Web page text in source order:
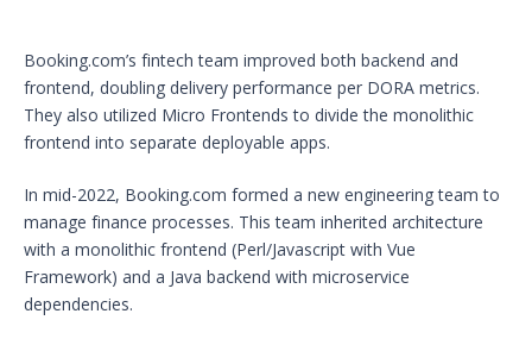
Booking.com’s fintech team improved both backend and
frontend, doubling delivery performance per DORA metrics.
They also utilized Micro Frontends to divide the monolithic
frontend into separate deployable apps.
In mid-2022, Booking.com formed a new engineering team to
manage finance processes. This team inherited architecture
with a monolithic frontend (Perl/Javascript with Vue
Framework) and a Java backend with microservice
dependencies.